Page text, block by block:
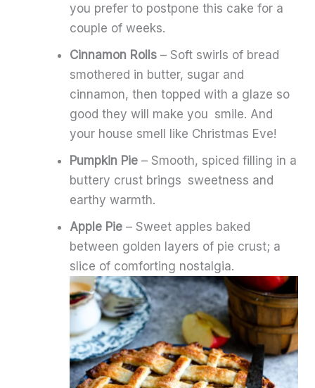
you prefer to postpone this cake for a
couple of weeks.
Cinnamon Rolls – Soft swirls of bread
smothered in butter, sugar and
cinnamon, then topped with a glaze so
good they will make you smile. And
your house smell like Christmas Eve!
Pumpkin Pie – Smooth, spiced filling in a
buttery crust brings sweetness and
earthy warmth.
Apple Pie – Sweet apples baked
between golden layers of pie crust; a
slice of comforting nostalgia.